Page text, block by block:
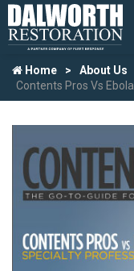
Home About Us
Contents Pros Vs Ebola